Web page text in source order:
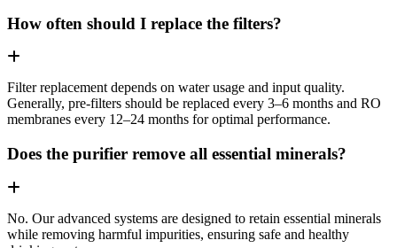
How often should I replace the filters?
Filter replacement depends on water usage and input quality.
Generally, pre-filters should be replaced every 3–6 months and RO
membranes every 12–24 months for optimal performance.
Does the purifier remove all essential minerals?
No. Our advanced systems are designed to retain essential minerals
while removing harmful impurities, ensuring safe and healthy